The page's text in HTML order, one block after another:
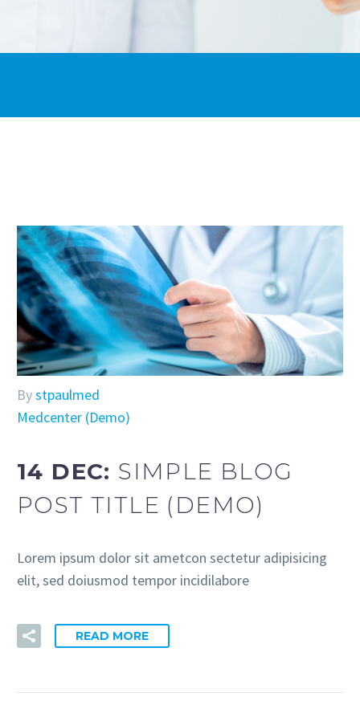
Bystpaulmed
Medcenter (Demo)
14 DEC: SIMPLE BLOG
POST TITLE (DEMO)
Lorem ipsum dolor sit ametcon sectetur adipisicing
elit, sed doiusmod tempor incidilabore
READ MORE